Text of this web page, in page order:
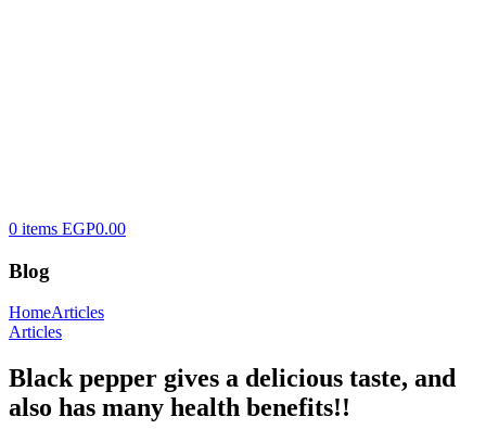
0 items EGP0.00
Blog
HomeArticles
Articles
Black pepper gives a delicious taste, and
also has many health benefits!!